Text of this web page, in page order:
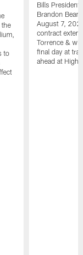
to
Bills President
Brandon
August 7,
contract
Torrence &
final day at
ahead at